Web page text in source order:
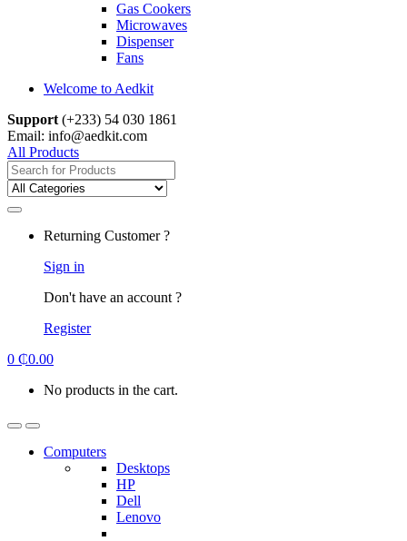
Gas Cookers
Microwaves
Dispenser
Fans
Welcome to Aedkit
Support (+233) 54 030 1861
Email: info@aedkit.com
All Products
Search
for:
Returning Customer ?
Sign in
Don't have an account ?
Register
0 ₵0.00
No products in the cart.
Computers
Desktops
HP
Dell
Lenovo